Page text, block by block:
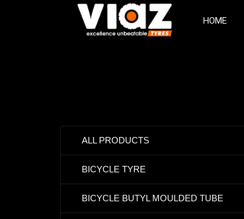
HOME
ALL PRODUCTS
BICYCLE TYRE
BICYCLE BUTYL MOULDED TUBE